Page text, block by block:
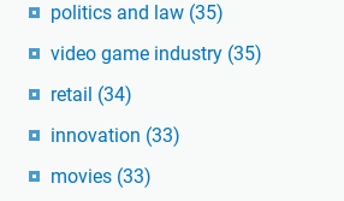
politics and law (35)
video game industry (35)
retail (34)
innovation (33)
movies (33)